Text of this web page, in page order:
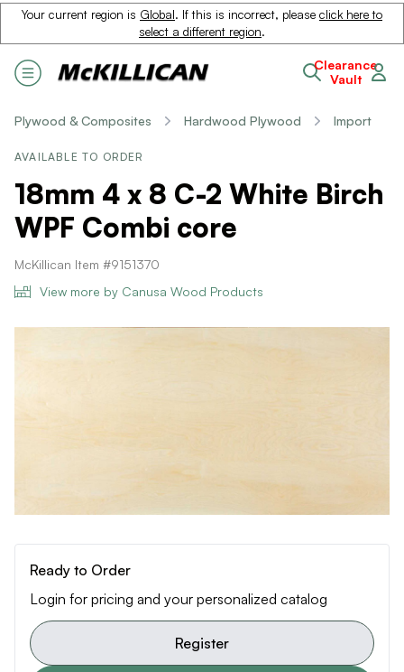
Your current region is Global. If this is incorrect, please click here to
select a different region.
Clearance
Vault
Plywood & Composites Hardwood Plywood Import
AVAILABLE TO ORDER
18mm 4 x 8 C-2 White Birch
WPF Combi core
McKillican Item #9151370
View more by Canusa Wood Products
Ready to Order
Login for pricing and your personalized catalog
Register